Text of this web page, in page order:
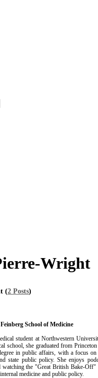
Wright
(2 Posts)
School of Medicine
student at Northwestern
school, she graduated from
in public affairs, with a focus
state public policy. She enjoys
watching the "Great British Bake-
medicine and public policy.